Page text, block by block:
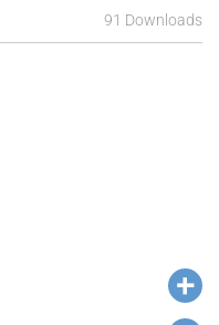
91 Downloads